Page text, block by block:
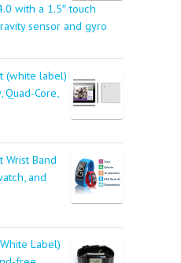
with a 1.5″ touch
sensor and gyro
(white label)
Quad-Core,
Wrist Band
and
Label)